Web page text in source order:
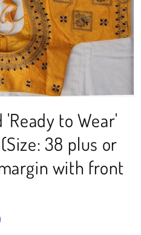
to Wear'
38 plus or
with front